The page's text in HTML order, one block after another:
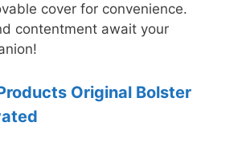
cover for convenience.
contentment await your
Original Bolster